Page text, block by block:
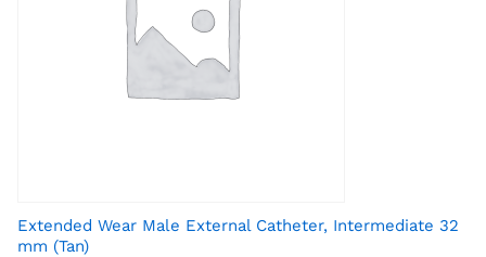
Extended Wear Male External Catheter, Intermediate 32
mm (Tan)